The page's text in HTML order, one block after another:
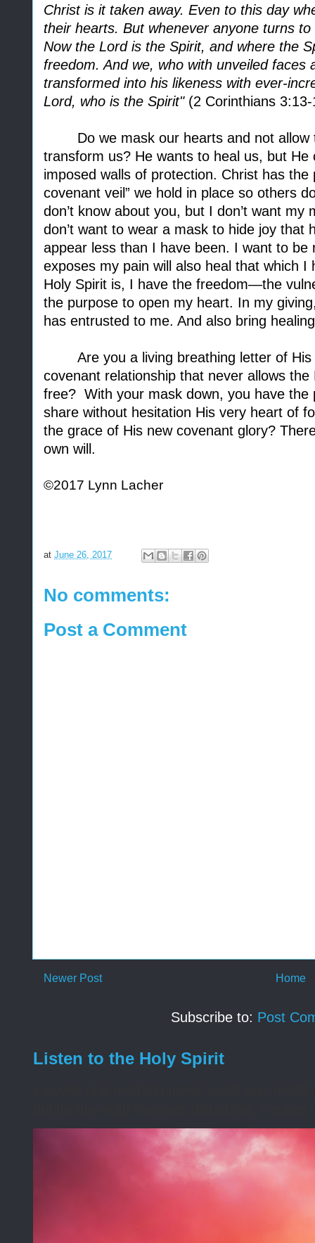
Christ is it taken away. Even to this day
their hearts. But whenever anyone turns
Now the Lord is the Spirit, and where the
freedom. And we, who with unveiled faces
transformed into his likeness with ever-
Lord, who is the Spirit"(2 Corinthians
Do we mask our hearts and not
transform us? He wants to heal us, but He
imposed walls of protection. Christ has
covenant veil” we hold in place so others
don’t know about you, but I don’t want
don’t want to wear a mask to hide joy that
appear less than I have been. I want to
exposes my pain will also heal that which
Holy Spirit is, I have the freedom—the
the purpose to open my heart. In my
has entrusted to me. And also bring
Are you a living breathing letter of
covenant relationship that never allows
free? With your mask down, you have
share without hesitation His very heart of
the grace of His new covenant glory?
own will.
©2017 Lynn Lacher
at June 26, 2017
No comments:
Post a Comment
Newer Post Home
Subscribe to: Post
Listen to the Holy Spirit